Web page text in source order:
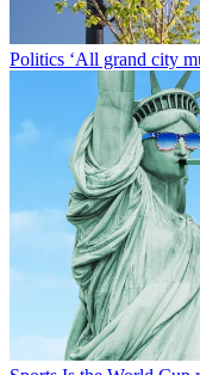
Politics ‘All grand city